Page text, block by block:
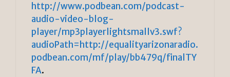
http://www.podbean.com/podcast-
audio-video-blog-
player/mp3playerlightsmallv3.swf?
audioPath=http://equalityarizonaradio.
podbean.com/mf/play/bb479q/finalTY
FA.